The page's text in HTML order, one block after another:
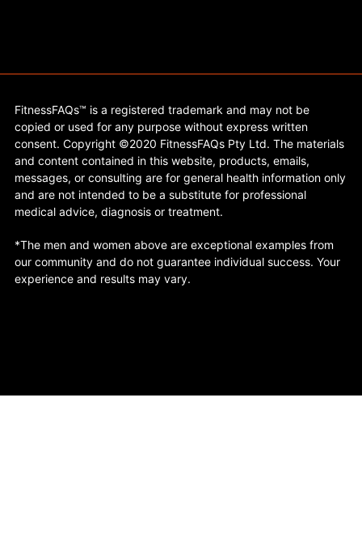
FitnessFAQs™ is a registered trademark and may not be
copied or used for any purpose without express written
consent. Copyright ©2020 FitnessFAQs Pty Ltd. The materials
and content contained in this website, products, emails,
messages, or consulting are for general health information only
and are not intended to be a substitute for professional
medical advice, diagnosis or treatment.
*The men and women above are exceptional examples from
our community and do not guarantee individual success. Your
experience and results may vary.